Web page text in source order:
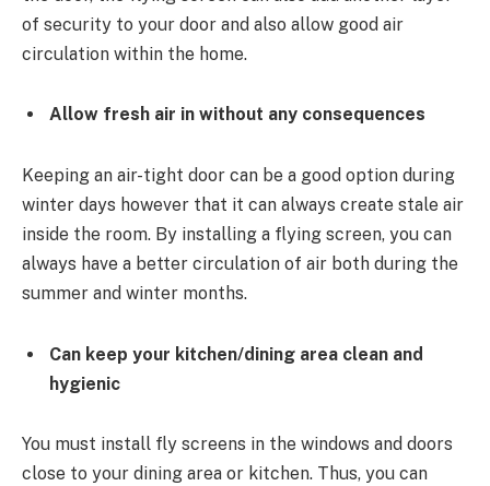
of security to your door and also allow good air
circulation within the home.
Allow fresh air in without any consequences
Keeping an air-tight door can be a good option during
winter days however that it can always create stale air
inside the room. By installing a flying screen, you can
always have a better circulation of air both during the
summer and winter months.
Can keep your kitchen/dining area clean and
hygienic
You must install fly screens in the windows and doors
close to your dining area or kitchen. Thus, you can